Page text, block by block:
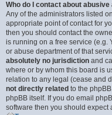
Who do I contact about
Any of the administrators listed
appropriate point of contact for
then you should contact the
is running on a free service (e.g.
or abuse department of that
absolutely no jurisdiction and
where or by whom this board is
relation to any legal (cease and
not directly related to the
phpBB itself. If you do email
software then you should expect